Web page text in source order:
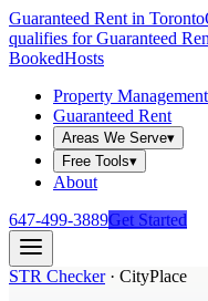
Guaranteed Rent in Toronto
qualifies for Guaranteed
BookedHosts
Property Management
Guaranteed Rent
Areas We Serve▾
Free Tools▾
About
647-499-3889Get Started
STR Checker· CityPlace